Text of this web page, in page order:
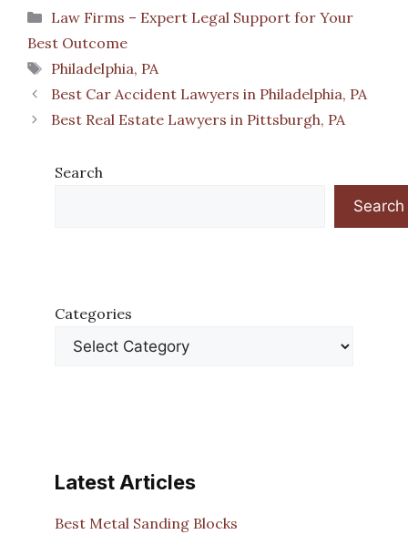
Categories
Law Firms – Expert Legal Support for Your
Best Outcome
Tags
Philadelphia, PA
Best Car Accident Lawyers in Philadelphia, PA
Best Real Estate Lawyers in Pittsburgh, PA
Search
Search
Categories
Latest Articles
Best Metal Sanding Blocks